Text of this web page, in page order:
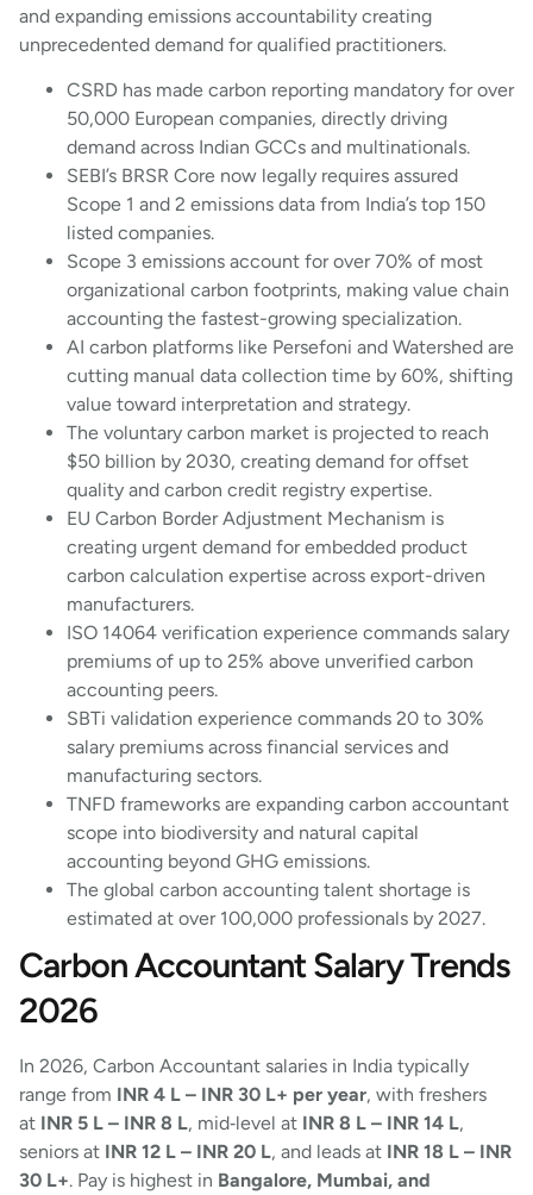
and expanding emissions accountability creating
unprecedented demand for qualified practitioners.
CSRD has made carbon reporting mandatory for over
50,000 European companies, directly driving
demand across Indian GCCs and multinationals.
SEBI’s BRSR Core now legally requires assured
Scope 1 and 2 emissions data from India’s top 150
listed companies.
Scope 3 emissions account for over 70% of most
organizational carbon footprints, making value chain
accounting the fastest-growing specialization.
AI carbon platforms like Persefoni and Watershed are
cutting manual data collection time by 60%, shifting
value toward interpretation and strategy.
The voluntary carbon market is projected to reach
$50 billion by 2030, creating demand for offset
quality and carbon credit registry expertise.
EU Carbon Border Adjustment Mechanism is
creating urgent demand for embedded product
carbon calculation expertise across export-driven
manufacturers.
ISO 14064 verification experience commands salary
premiums of up to 25% above unverified carbon
accounting peers.
SBTi validation experience commands 20 to 30%
salary premiums across financial services and
manufacturing sectors.
TNFD frameworks are expanding carbon accountant
scope into biodiversity and natural capital
accounting beyond GHG emissions.
The global carbon accounting talent shortage is
estimated at over 100,000 professionals by 2027.
Carbon Accountant Salary Trends
2026
In 2026, Carbon Accountant salaries in India typically
range from INR 4 L – INR 30 L+ per year, with freshers
at INR 5 L – INR 8 L, mid‑level at INR 8 L – INR 14 L,
seniors at INR 12 L – INR 20 L, and leads at INR 18 L – INR
30 L+. Pay is highest in Bangalore, Mumbai, and